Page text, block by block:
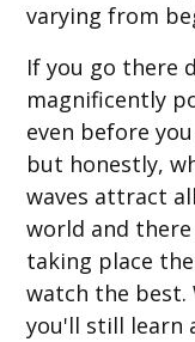
varying from
If you go there
magnificently
even before
but honestly,
waves attract
world and
taking place
watch the best.
you'll still learn